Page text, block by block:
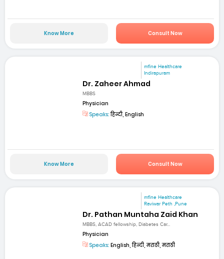
Know More Consult Now
mfine Healthcare
Indirapuram
Dr. Zaheer Ahmad
MBBS
Physician
Speaks:हिन्दी, English
Know More Consult Now
mfine Healthcare
Raviwar Peth ,Pune
Dr. Pathan Muntaha Zaid Khan
MBBS, ACAD fellowship, Diabetes Car...
Physician
Speaks: English, हिन्दी, मराठी, मराठी